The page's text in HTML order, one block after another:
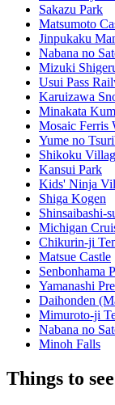
Sakazu Park
Matsumoto
Jinpukaku
Nabana no
Mizuki
Usui Pass
Karuizawa
Minakata
Mosaic Ferris
Yume no
Shikoku
Kansui Park
Kids' Ninja
Shiga Kogen
Shinsaibashi-
Michigan
Chikurin-ji
Matsue Castle
Senbonhama
Yamanashi
Daihonden
Mimuroto-ji
Nabana no
Minoh Falls
Things to